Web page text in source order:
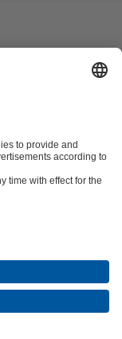
and
KSBSocial Media